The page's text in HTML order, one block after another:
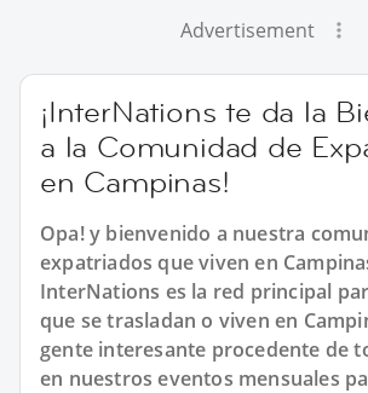
Advertisement
¡InterNations te da la
a la Comunidad de
en Campinas!
Opa! y bienvenido a nuestra
expatriados que viven en
InterNations es la red principal
que se trasladan o viven en
gente interesante procedente de
en nuestros eventos mensuales